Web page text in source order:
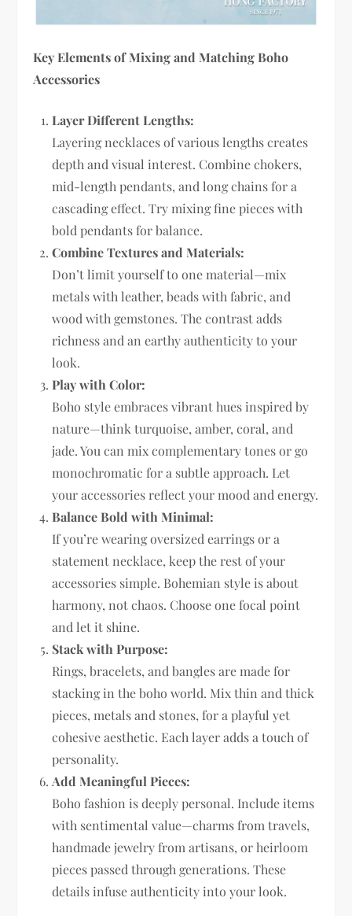
Key Elements of Mixing and Matching Boho
Accessories
Layer Different Lengths:
Layering necklaces of various lengths creates
depth and visual interest. Combine chokers,
mid-length pendants, and long chains for a
cascading effect. Try mixing fine pieces with
bold pendants for balance.
Combine Textures and Materials:
Don’t limit yourself to one material—mix
metals with leather, beads with fabric, and
wood with gemstones. The contrast adds
richness and an earthy authenticity to your
look.
Play with Color:
Boho style embraces vibrant hues inspired by
nature—think turquoise, amber, coral, and
jade. You can mix complementary tones or go
monochromatic for a subtle approach. Let
your accessories reflect your mood and energy.
Balance Bold with Minimal:
If you’re wearing oversized earrings or a
statement necklace, keep the rest of your
accessories simple. Bohemian style is about
harmony, not chaos. Choose one focal point
and let it shine.
Stack with Purpose:
Rings, bracelets, and bangles are made for
stacking in the boho world. Mix thin and thick
pieces, metals and stones, for a playful yet
cohesive aesthetic. Each layer adds a touch of
personality.
Add Meaningful Pieces:
Boho fashion is deeply personal. Include items
with sentimental value—charms from travels,
handmade jewelry from artisans, or heirloom
pieces passed through generations. These
details infuse authenticity into your look.